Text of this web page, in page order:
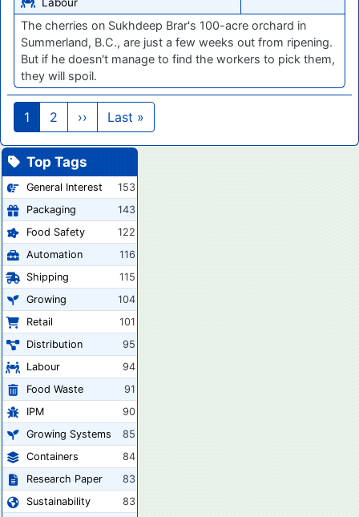
The cherries on Sukhdeep Brar's 100-acre orchard in
Summerland, B.C., are just a few weeks out from ripening.
But if he doesn't manage to find the workers to pick them,
they will spoil.
Pagination
1 2 ›› Next page
Last »
Top Tags
General Interest
153
Packaging
143
Food Safety
122
Automation
116
Shipping
115
Growing
104
Retail
101
Distribution
95
Labour
94
Food Waste
91
IPM
90
Growing Systems
85
Containers
84
Research Paper
83
Sustainability
83